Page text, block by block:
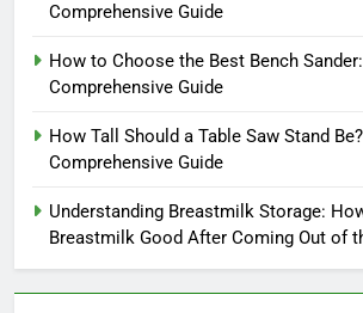
Comprehensive Guide
How to Choose the Best Bench
Comprehensive Guide
How Tall Should a Table Saw Stand
Comprehensive Guide
Understanding Breastmilk Storage:
Breastmilk Good After Coming Out of